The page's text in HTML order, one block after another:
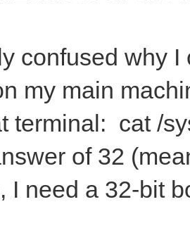
confused why
my main
terminal: cat /
of 32
I need a 32-bit